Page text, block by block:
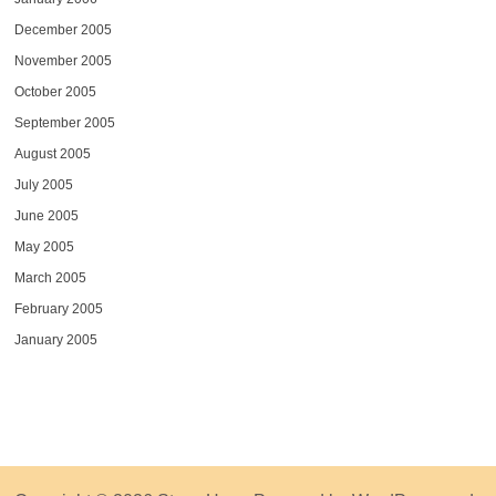
December 2005
November 2005
October 2005
September 2005
August 2005
July 2005
June 2005
May 2005
March 2005
February 2005
January 2005